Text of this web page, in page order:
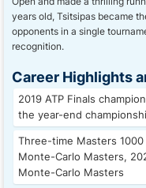
years old, Tsitsipas became
opponents in a single
recognition.
Career Highlights
2019 ATP Finals
the year-end
Three-time Masters
Monte-Carlo Masters,
Monte-Carlo Masters